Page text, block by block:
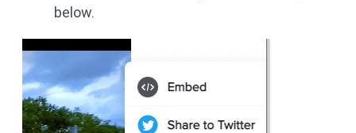
below.